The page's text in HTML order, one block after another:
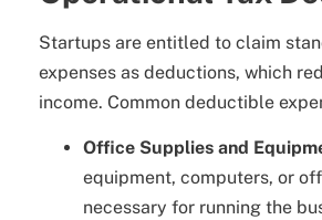
Startups are entitled to claim
expenses as deductions, which
income. Common deductible
Office Supplies and
equipment, computers, or
necessary for running the